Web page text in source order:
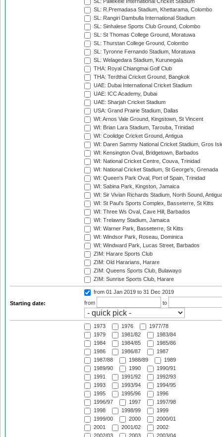
SL: Pallekele International Cricket Stadium
SL: R.Premadasa Stadium, Khettarama, Colombo
SL: Rangiri Dambulla International Stadium
SL: Sinhalese Sports Club Ground, Colombo
SL: St Thomas College Ground, Moratuwa
SL: Thurstan College Ground, Colombo
SL: Tyronne Fernando Stadium, Moratuwa
SL: Welagedara Stadium, Kurunegala
THA: Royal Chiangmai Golf Club
THA: Terdthai Cricket Ground, Bangkok
UAE: Dubai International Cricket Stadium
UAE: ICC Academy, Dubai
UAE: Sharjah Cricket Stadium
USA: Grand Prairie Stadium, Dallas
WI: Arnos Vale Ground, Kingstown, St Vincent
WI: Brian Lara Stadium, Tarouba, Trinidad
WI: Coolidge Cricket Ground, Antigua
WI: Daren Sammy National Cricket Stadium, Gros
WI: Kensington Oval, Bridgetown, Barbados
WI: National Cricket Centre, Couva, Trinidad
WI: National Cricket Stadium, St George's, Grenada
WI: Queen's Park Oval, Port of Spain, Trinidad
WI: Sabina Park, Kingston, Jamaica
WI: Sir Vivian Richards Stadium, North Sound,
WI: St Paul's Sports Complex, Basseterre, St Kitts
WI: Three Ws Oval, Cave Hill, Barbados
WI: Trelawny Stadium, Jamaica
WI: Warner Park, Basseterre, St Kitts
WI: Windsor Park, Roseau, Dominica
WI: Windward Park, Lucas Street, Barbados
ZIM: Harare Sports Club
ZIM: Old Hararians, Harare
ZIM: Queens Sports Club, Bulawayo
ZIM: Sunrise Sports Club, Harare
Starting date:
from 01 Jan 2019 to 31 Dec 2019
from
to
1973 1976
1977/78
1979
1981/82
1983/84
1984
1984/85
1985/86
1986
1986/87
1987
1987/88
1988/89
1989
1989/90
1990
1990/91
1991
1991/92
1992/93
1993
1993/94
1994/95
1995
1995/96
1996
1996/97
1997
1997/98
1998
1998/99
1999
1999/00
2000
2000/01
2001
2001/02
2002
2002/03
2003 2003/04